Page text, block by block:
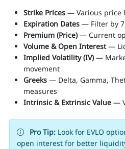
Strike Prices— Various price
Expiration Dates— Filter by
Premium (Price)— Current
Volume & Open Interest—
Implied Volatility (IV)—
movement
Greeks— Delta, Gamma,
measures
Intrinsic & Extrinsic Value—
Pro Tip:Look for EVLO
open interest for better